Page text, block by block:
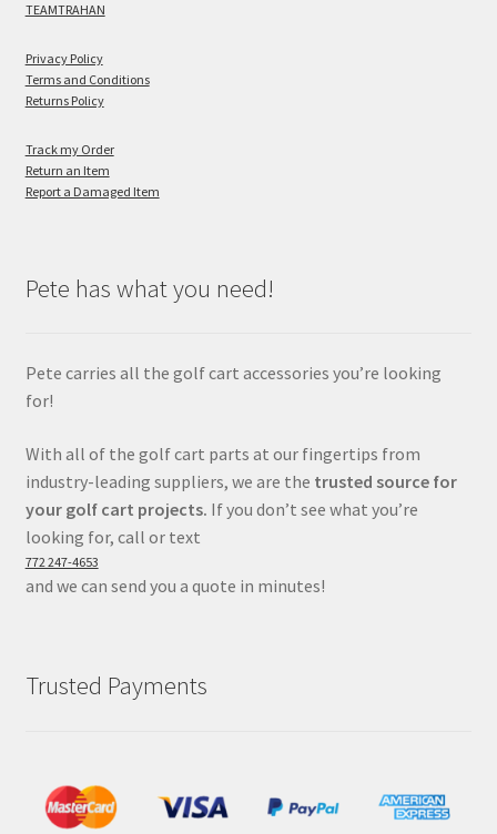
TEAMTRAHAN
Privacy Policy
Terms and Conditions
Returns Policy
Track my Order
Return an Item
Report a Damaged Item
Pete has what you need!
Pete carries all the golf cart accessories you’re looking
for!
With all of the golf cart parts at our fingertips from
industry-leading suppliers, we are the trusted source for
your golf cart projects. If you don’t see what you’re
looking for, call or text
772 247-4653
and we can send you a quote in minutes!
Trusted Payments